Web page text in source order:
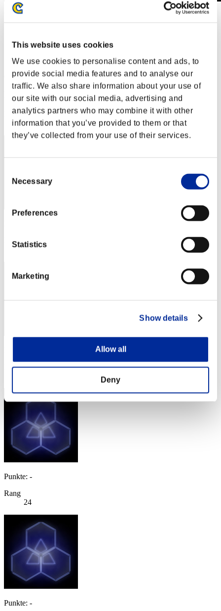
This website uses cookies
We use cookies to personalise content and ads, to
provide social media features and to analyse our
traffic. We also share information about your use of
our site with our social media, advertising and
analytics partners who may combine it with other
information that you’ve provided to them or that
they’ve collected from your use of their services.
Selection
Necessary
Preferences
Statistics
Marketing
Show details
Allow all
Deny
Wochenend-Überlebender Nr. 66
08.03.2019 15:00 (JST) - 11.03.2019 15:00 (JST)
Solo
Koop
(Ranglisten werden alle 6 Stunden aktualisiert.)
Ranglisten
Rang
21
Rang
22
Rang
Punkte: -
Rang
24
Punkte: -